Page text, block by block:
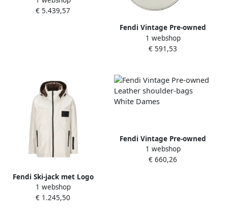
Dames
€ 5.439,57
Fendi Vintage Pre-owned
Canvas shoulder-bags
White Dames
1 webshop
€ 591,53
Fendi Ski-jack met Logo
Double Face White Dames
1 webshop
€ 1.245,50
Fendi Vintage Pre-owned
Leather shoulder-bags
White Dames
1 webshop
€ 660,26